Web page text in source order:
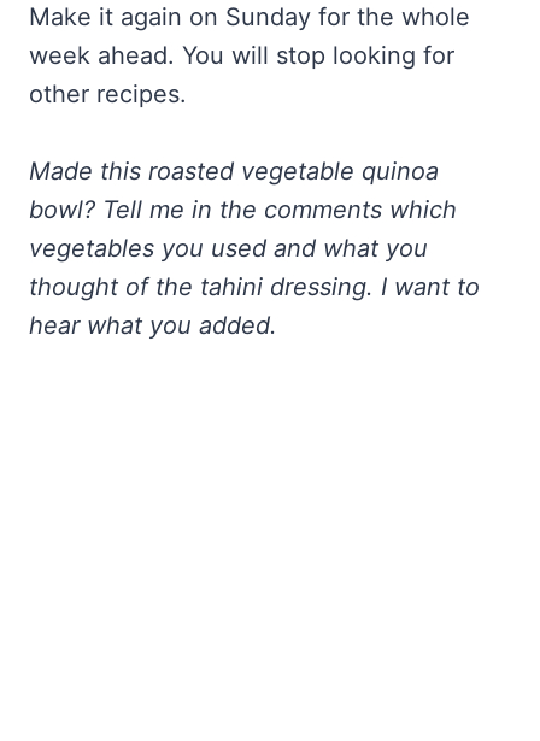
Make it again on Sunday for the whole
week ahead. You will stop looking for
other recipes.
Made this roasted vegetable quinoa
bowl? Tell me in the comments which
vegetables you used and what you
thought of the tahini dressing. I want to
hear what you added.